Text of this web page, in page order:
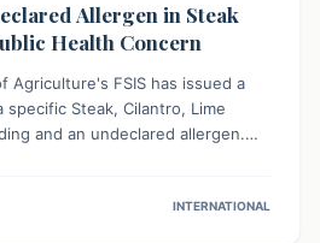
Allergen in Steak
Health Concern
Agriculture's FSIS has issued a
Steak, Cilantro, Lime
and an undeclared allergen.
if they consume itINTERNATIONAL